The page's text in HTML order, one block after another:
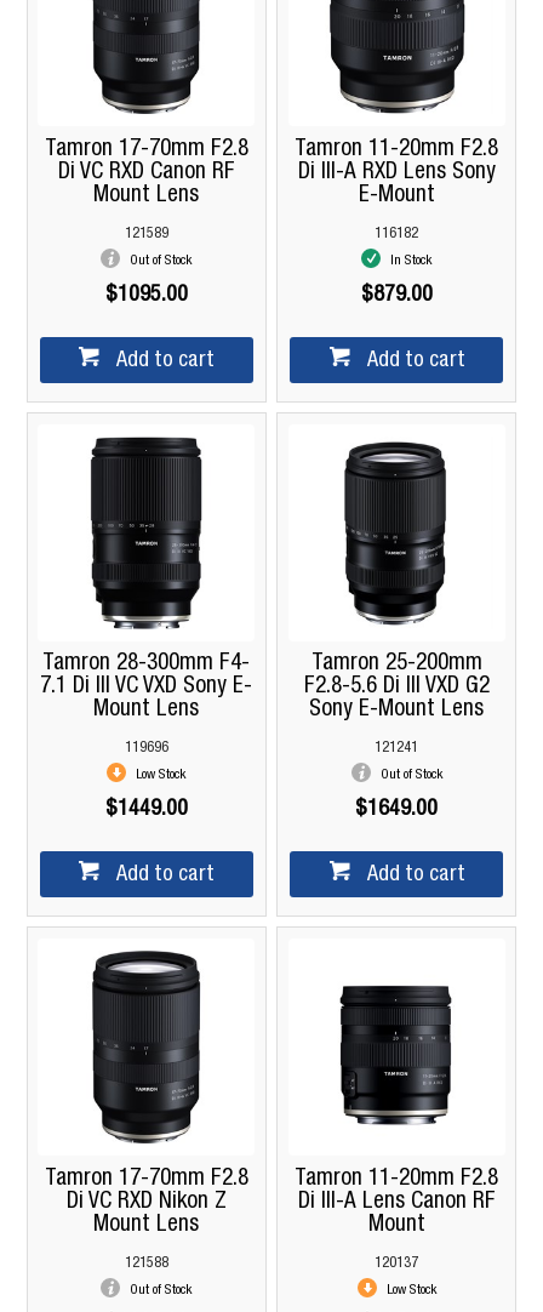
Tamron 17-70mm F2.8
Di VC RXD Canon RF
Mount Lens
121589
Out of Stock
$1095.00
Add to cart
Tamron 11-20mm F2.8
Di III-A RXD Lens Sony
E-Mount
116182
In Stock
$879.00
Add to cart
Tamron 28-300mm F4-
7.1 Di III VC VXD Sony E-
Mount Lens
119696
Low Stock
$1449.00
Add to cart
Tamron 25-200mm
F2.8-5.6 Di III VXD G2
Sony E-Mount Lens
121241
Out of Stock
$1649.00
Add to cart
Tamron 17-70mm F2.8
Di VC RXD Nikon Z
Mount Lens
121588
Out of Stock
Tamron 11-20mm F2.8
Di III-A Lens Canon RF
Mount
120137
Low Stock